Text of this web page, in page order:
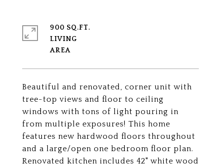
Beautiful and renovated, corner unit with
tree-top views and floor to ceiling
windows with tons of light pouring in
from multiple exposures! This home
features new hardwood floors throughout
and a large/open one bedroom floor plan.
Renovated kitchen includes 42" white wood
900 SQ.FT.
LIVING